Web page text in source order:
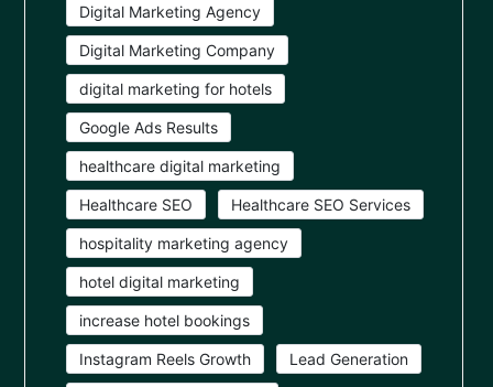
Digital Marketing Agency
Digital Marketing Company
digital marketing for hotels
Google Ads Results
healthcare digital marketing
Healthcare SEO Healthcare SEO Services
hospitality marketing agency
hotel digital marketing
increase hotel bookings
Instagram Reels Growth Lead Generation